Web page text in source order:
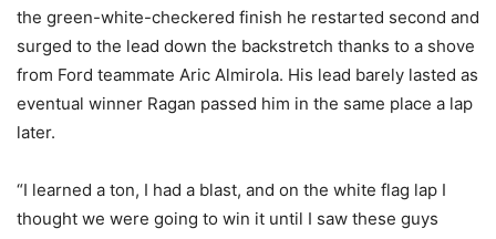
the green-white-checkered finish he restarted second and
surged to the lead down the backstretch thanks to a shove
from Ford teammate Aric Almirola. His lead barely lasted as
eventual winner Ragan passed him in the same place a lap
later.
“I learned a ton, I had a blast, and on the white flag lap I
thought we were going to win it until I saw these guys